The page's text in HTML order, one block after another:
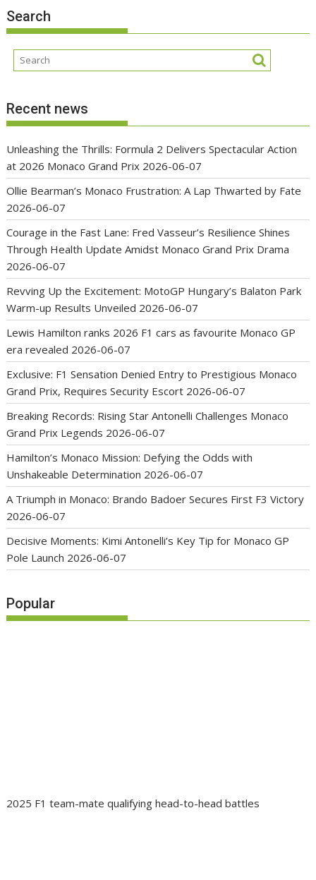
Search
Recent news
Unleashing the Thrills: Formula 2 Delivers Spectacular Action
at 2026 Monaco Grand Prix 2026-06-07
Ollie Bearman’s Monaco Frustration: A Lap Thwarted by Fate
2026-06-07
Courage in the Fast Lane: Fred Vasseur’s Resilience Shines
Through Health Update Amidst Monaco Grand Prix Drama
2026-06-07
Revving Up the Excitement: MotoGP Hungary’s Balaton Park
Warm-up Results Unveiled 2026-06-07
Lewis Hamilton ranks 2026 F1 cars as favourite Monaco GP
era revealed 2026-06-07
Exclusive: F1 Sensation Denied Entry to Prestigious Monaco
Grand Prix, Requires Security Escort 2026-06-07
Breaking Records: Rising Star Antonelli Challenges Monaco
Grand Prix Legends 2026-06-07
Hamilton’s Monaco Mission: Defying the Odds with
Unshakeable Determination 2026-06-07
A Triumph in Monaco: Brando Badoer Secures First F3 Victory
2026-06-07
Decisive Moments: Kimi Antonelli’s Key Tip for Monaco GP
Pole Launch 2026-06-07
Popular
2025 F1 team-mate qualifying head-to-head battles